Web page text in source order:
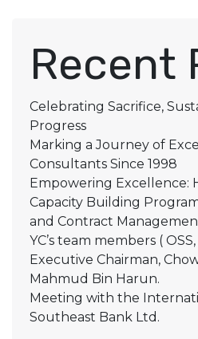
Recent
Celebrating Sacrifice,
Progress
Marking a Journey of
Consultants Since 1998
Empowering Excellence:
Capacity Building
and Contract
YC’s team members (
Executive Chairman,
Mahmud Bin Harun.
Meeting with the
Southeast Bank Ltd.